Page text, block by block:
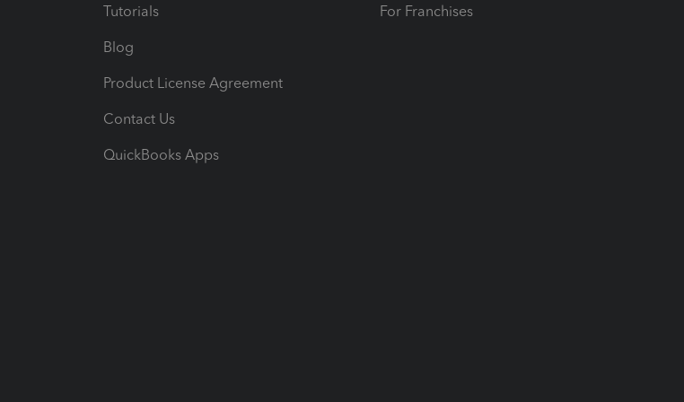
Tutorials
Blog
Product License Agreement
Contact Us
QuickBooks Apps
For Franchises